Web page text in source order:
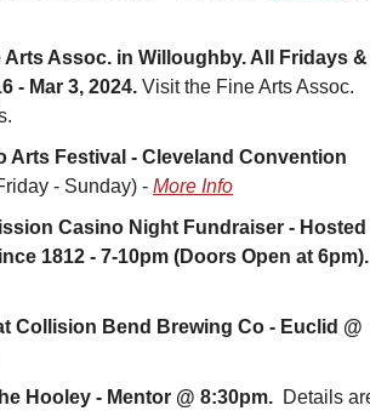
Arts Assoc. in Willoughby. All Fridays &
- Mar 3, 2024.
Arts Festival - Cleveland Convention
- Sunday) - More Info
Casino Night Fundraiser - Hosted
1812 - 7-10pm (Doors Open at 6pm).
Collision Bend Brewing Co - Euclid @
Hooley - Mentor @ 8:30pm.